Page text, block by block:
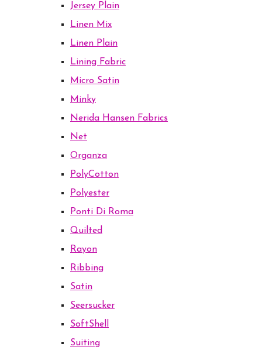
Jersey Plain
Linen Mix
Linen Plain
Lining Fabric
Micro Satin
Minky
Nerida Hansen Fabrics
Net
Organza
PolyCotton
Polyester
Ponti Di Roma
Quilted
Rayon
Ribbing
Satin
Seersucker
SoftShell
Suiting